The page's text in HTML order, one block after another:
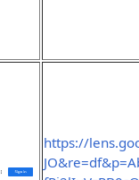
https://